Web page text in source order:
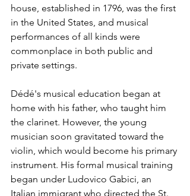
house, established in 1796, was the first
in the United States, and musical
performances of all kinds were
commonplace in both public and
private settings.
Dédé's musical education began at
home with his father, who taught him
the clarinet. However, the young
musician soon gravitated toward the
violin, which would become his primary
instrument. His formal musical training
began under Ludovico Gabici, an
Italian immigrant who directed the St.